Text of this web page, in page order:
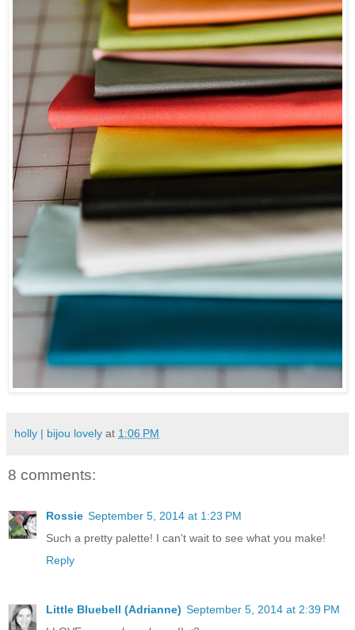
holly | bijou lovely at 1:06 PM
8 comments:
Rossie September 5, 2014 at 1:23 PM
Such a pretty palette! I can't wait to see what you make!
Reply
Little Bluebell (Adrianne) September 5, 2014 at 2:39 PM